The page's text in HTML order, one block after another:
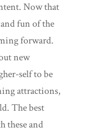
Now that
fun of the
forward.
new
self to be
attractions,
The best
these and